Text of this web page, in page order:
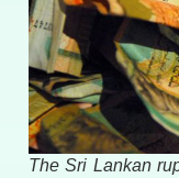
The Sri Lankan